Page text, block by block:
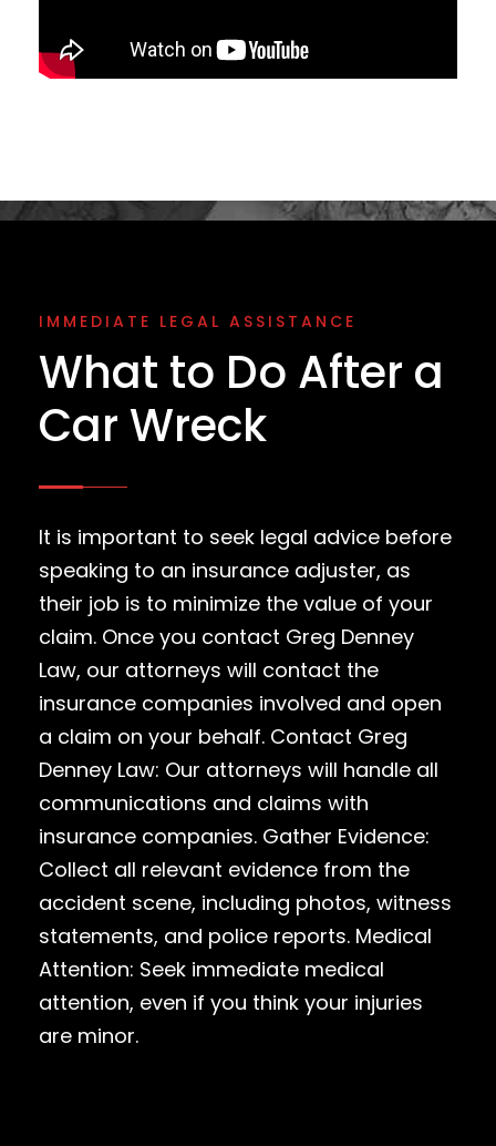
IMMEDIATE LEGAL ASSISTANCE
What to Do After a
Car Wreck
It is important to seek legal advice before
speaking to an insurance adjuster, as
their job is to minimize the value of your
claim. Once you contact Greg Denney
Law, our attorneys will contact the
insurance companies involved and open
a claim on your behalf. Contact Greg
Denney Law: Our attorneys will handle all
communications and claims with
insurance companies. Gather Evidence:
Collect all relevant evidence from the
accident scene, including photos, witness
statements, and police reports. Medical
Attention: Seek immediate medical
attention, even if you think your injuries
are minor.